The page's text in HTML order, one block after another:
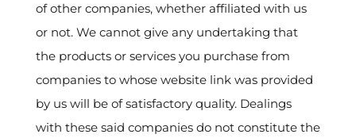
of other companies, whether affiliated with us
or not. We cannot give any undertaking that
the products or services you purchase from
companies to whose website link was provided
by us will be of satisfactory quality. Dealings
with these said companies do not constitute the